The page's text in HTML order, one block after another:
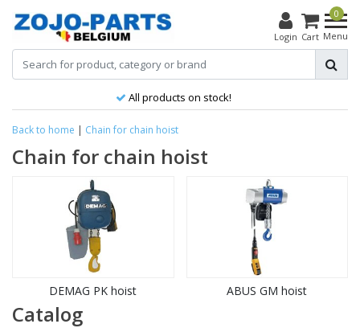
Login
0
Cart Menu
All products on stock!
Back to home | Chain for chain hoist
Chain for chain hoist
DEMAG PK hoist ABUS GM hoist
Catalog